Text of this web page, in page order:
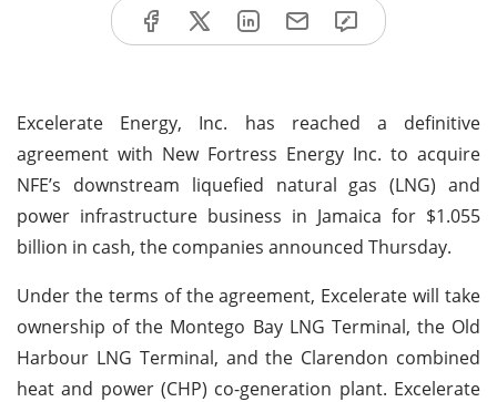
Excelerate Energy, Inc. has reached a definitive
agreement with New Fortress Energy Inc. to acquire
NFE’s downstream liquefied natural gas (LNG) and
power infrastructure business in Jamaica for $1.055
billion in cash, the companies announced Thursday.
Under the terms of the agreement, Excelerate will take
ownership of the Montego Bay LNG Terminal, the Old
Harbour LNG Terminal, and the Clarendon combined
heat and power (CHP) co-generation plant. Excelerate